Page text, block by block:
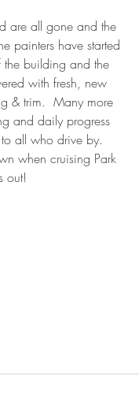
painters have started
building and the
with fresh, new
& trim.  Many more
and daily progress
all who drive by.
when cruising Park
out!